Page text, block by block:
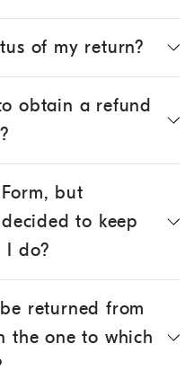
of my return?
obtain a refund
but
to keep
I do?
returned from
the one to which